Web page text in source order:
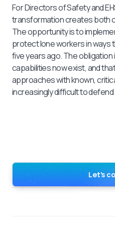
For Directors of Safety and
transformation creates both
The opportunity is to
protect lone workers in ways
five years ago. The
capabilities now exist, and
approaches with known,
increasingly difficult to
Let's